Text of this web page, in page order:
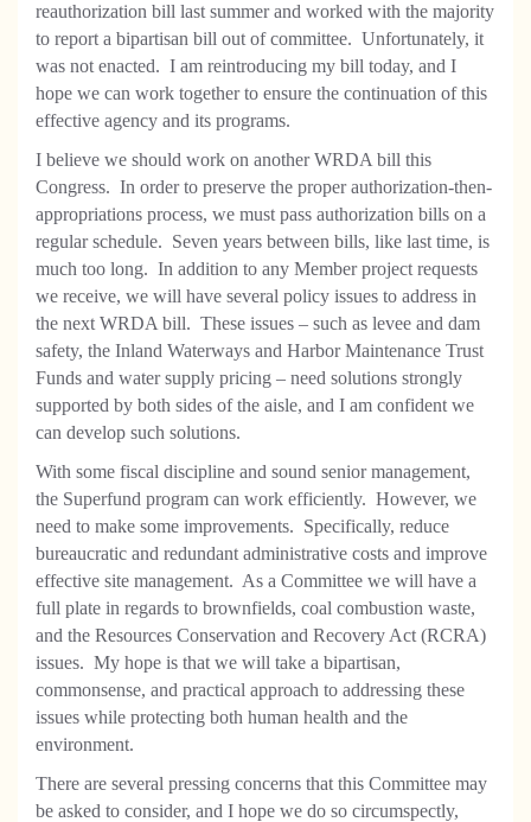
reauthorization bill last summer and worked with the majority
to report a bipartisan bill out of committee. Unfortunately, it
was not enacted. I am reintroducing my bill today, and I
hope we can work together to ensure the continuation of this
effective agency and its programs.
I believe we should work on another WRDA bill this
Congress. In order to preserve the proper authorization-then-
appropriations process, we must pass authorization bills on a
regular schedule. Seven years between bills, like last time, is
much too long. In addition to any Member project requests
we receive, we will have several policy issues to address in
the next WRDA bill. These issues – such as levee and dam
safety, the Inland Waterways and Harbor Maintenance Trust
Funds and water supply pricing – need solutions strongly
supported by both sides of the aisle, and I am confident we
can develop such solutions.
With some fiscal discipline and sound senior management,
the Superfund program can work efficiently. However, we
need to make some improvements. Specifically, reduce
bureaucratic and redundant administrative costs and improve
effective site management. As a Committee we will have a
full plate in regards to brownfields, coal combustion waste,
and the Resources Conservation and Recovery Act (RCRA)
issues. My hope is that we will take a bipartisan,
commonsense, and practical approach to addressing these
issues while protecting both human health and the
environment.
There are several pressing concerns that this Committee may
be asked to consider, and I hope we do so circumspectly,